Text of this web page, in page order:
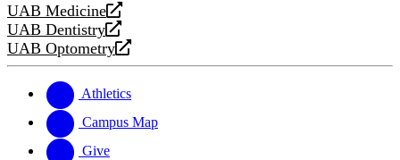
UAB Medicine
opens
a
new
UAB Dentistry
opens
a
website
UAB Optometry
opens
new
website
Athletics
Campus Map
Give